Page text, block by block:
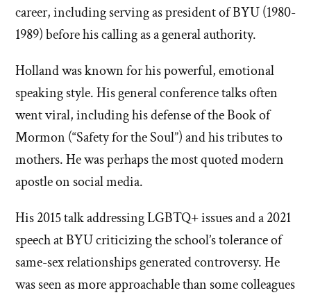
career, including serving as president of BYU (1980-
1989) before his calling as a general authority.
Holland was known for his powerful, emotional
speaking style. His general conference talks often
went viral, including his defense of the Book of
Mormon (“Safety for the Soul”) and his tributes to
mothers. He was perhaps the most quoted modern
apostle on social media.
His 2015 talk addressing LGBTQ+ issues and a 2021
speech at BYU criticizing the school’s tolerance of
same-sex relationships generated controversy. He
was seen as more approachable than some colleagues